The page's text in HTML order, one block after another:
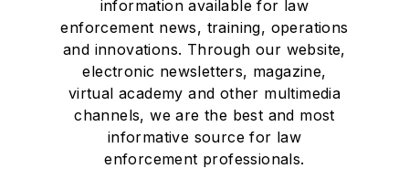
information available for law
enforcement news, training, operations
and innovations. Through our website,
electronic newsletters, magazine,
virtual academy and other multimedia
channels, we are the best and most
informative source for law
enforcement professionals.